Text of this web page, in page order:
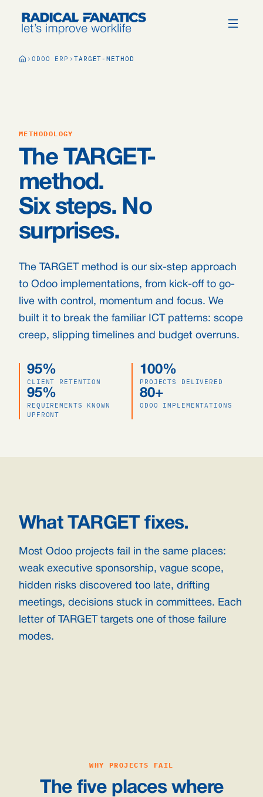
ODOO ERP TARGET-METHOD
METHODOLOGY
The TARGET-
method.
Six steps. No
surprises.
The TARGET method is our six-step approach
to Odoo implementations, from kick-off to go-
live with control, momentum and focus. We
built it to break the familiar ICT patterns: scope
creep, slipping timelines and budget overruns.
95%
CLIENT RETENTION
100%
PROJECTS DELIVERED
95%
REQUIREMENTS KNOWN
UPFRONT
80+
ODOO IMPLEMENTATIONS
What TARGET fixes.
Most Odoo projects fail in the same places:
weak executive sponsorship, vague scope,
hidden risks discovered too late, drifting
meetings, decisions stuck in committees. Each
letter of TARGET targets one of those failure
modes.
WHY PROJECTS FAIL
The five places where